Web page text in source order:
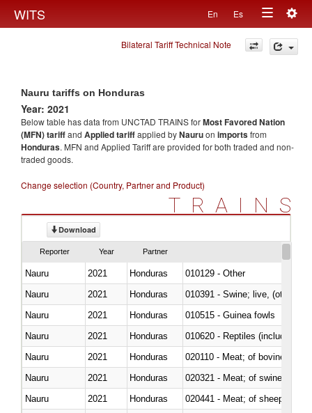
WITS En Es
Toggle
navigation
Bilateral Tariff Technical Note
Nauru tariffs on Honduras
Year: 2021
Below table has data from UNCTAD TRAINS forMost Favored Nation
(MFN) tariffand Applied tariffapplied byNauruon importsfrom
Honduras. MFN and Applied Tariff are provided for both traded and non-
traded goods.
Change selection (Country, Partner and Product)
TRAINS
Download
Reporter Year Partner
Nauru 2021 Honduras
010129 - Other
Nauru
2021 Honduras
010391 - Swine; live, (other
Nauru
2021 Honduras
010515 - Guinea fowls
Nauru
2021 Honduras
010620 - Reptiles (including
Nauru
2021 Honduras
020110 - Meat; of bovine
Nauru
2021 Honduras
020321 - Meat; of swine,
Nauru
2021 Honduras
020441 - Meat; of sheep,